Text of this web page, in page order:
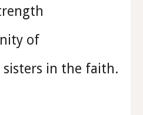
of
in the faith.